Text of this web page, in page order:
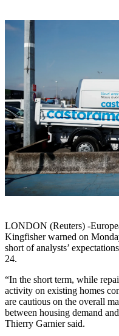
LONDON (Reuters) -
Kingfisher warned on
short of analysts’
24.
“In the short term, while
activity on existing homes
are cautious on the overall
between housing demand
Thierry Garnier said.